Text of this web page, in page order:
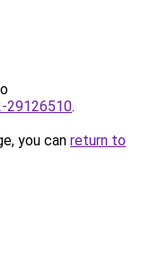
29126510.
you can return to